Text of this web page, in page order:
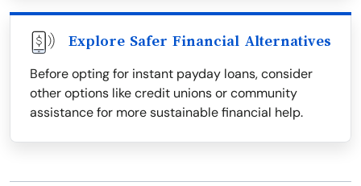
Explore Safer Financial Alternatives
Before opting for instant payday loans, consider
other options like credit unions or community
assistance for more sustainable financial help.